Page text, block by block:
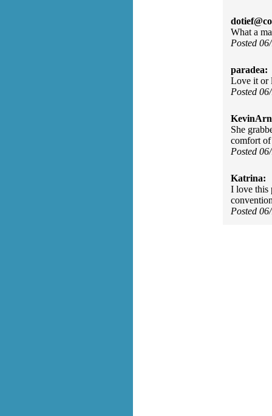
What a
Posted
paradea:
Love it or
Posted
She
comfort
Posted
Katrina:
I love this
Posted